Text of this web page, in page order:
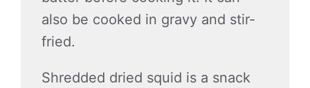
also be cooked in gravy and stir-
fried.
Shredded dried squid is a snack